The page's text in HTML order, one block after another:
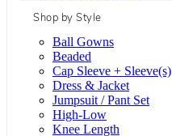
Shop by Style
Ball Gowns
Beaded
Cap Sleeve + Sleeve(s)
Dress & Jacket
Jumpsuit / Pant Set
High-Low
Knee Length